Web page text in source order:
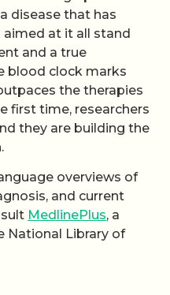
disease that has
aimed at it all stand
and a true
blood clock marks
the therapies
first time, researchers
they are building the
overviews of
and current
MedlinePlus, a
National Library of